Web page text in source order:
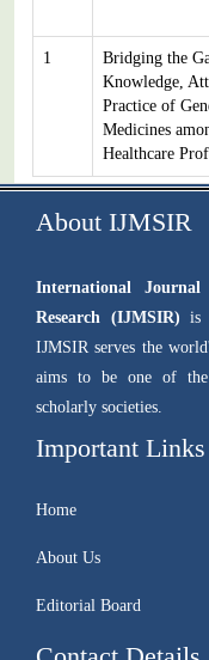
1
Bridging the
Knowledge,
Practice of
Medicines
Healthcare
About IJMSIR
International
Research (IJMSIR) is
IJMSIR serves the
aims to be one of the
scholarly societies.
Important Links
Home
About Us
Editorial Board